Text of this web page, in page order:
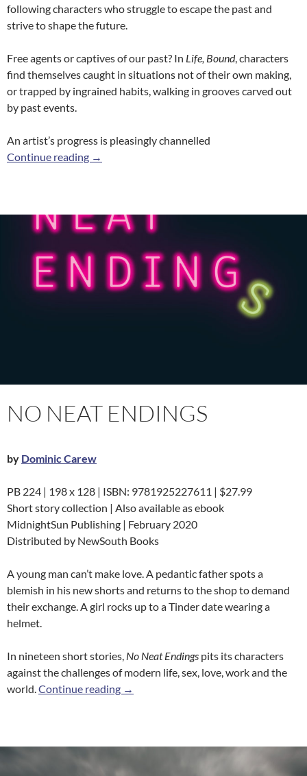
following characters who struggle to escape the past and
strive to shape the future.
Free agents or captives of our past? In Life, Bound, characters
find themselves caught in situations not of their own making,
or trapped by ingrained habits, walking in grooves carved out
by past events.
An artist’s progress is pleasingly channelled
Continue reading Life, Bound
→
NO NEAT ENDINGS
by Dominic Carew
PB 224 | 198 x 128 | ISBN: 9781925227611 | $27.99
Short story collection | Also available as ebook
MidnightSun Publishing | February 2020
Distributed by NewSouth Books
A young man can’t make love. A pedantic father spots a
blemish in his new shorts and returns to the shop to demand
their exchange. A girl rocks up to a Tinder date wearing a
helmet.
In nineteen short stories, No Neat Endings pits its characters
against the challenges of modern life, sex, love, work and the
world.Continue reading No Neat Endings
→